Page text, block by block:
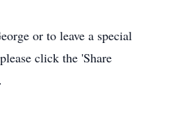
or to leave a special
click the 'Share